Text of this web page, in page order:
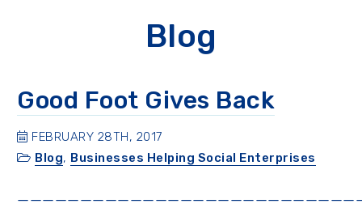
Blog
Good Foot Gives Back
FEBRUARY 28TH, 2017
Blog, Businesses Helping Social Enterprises